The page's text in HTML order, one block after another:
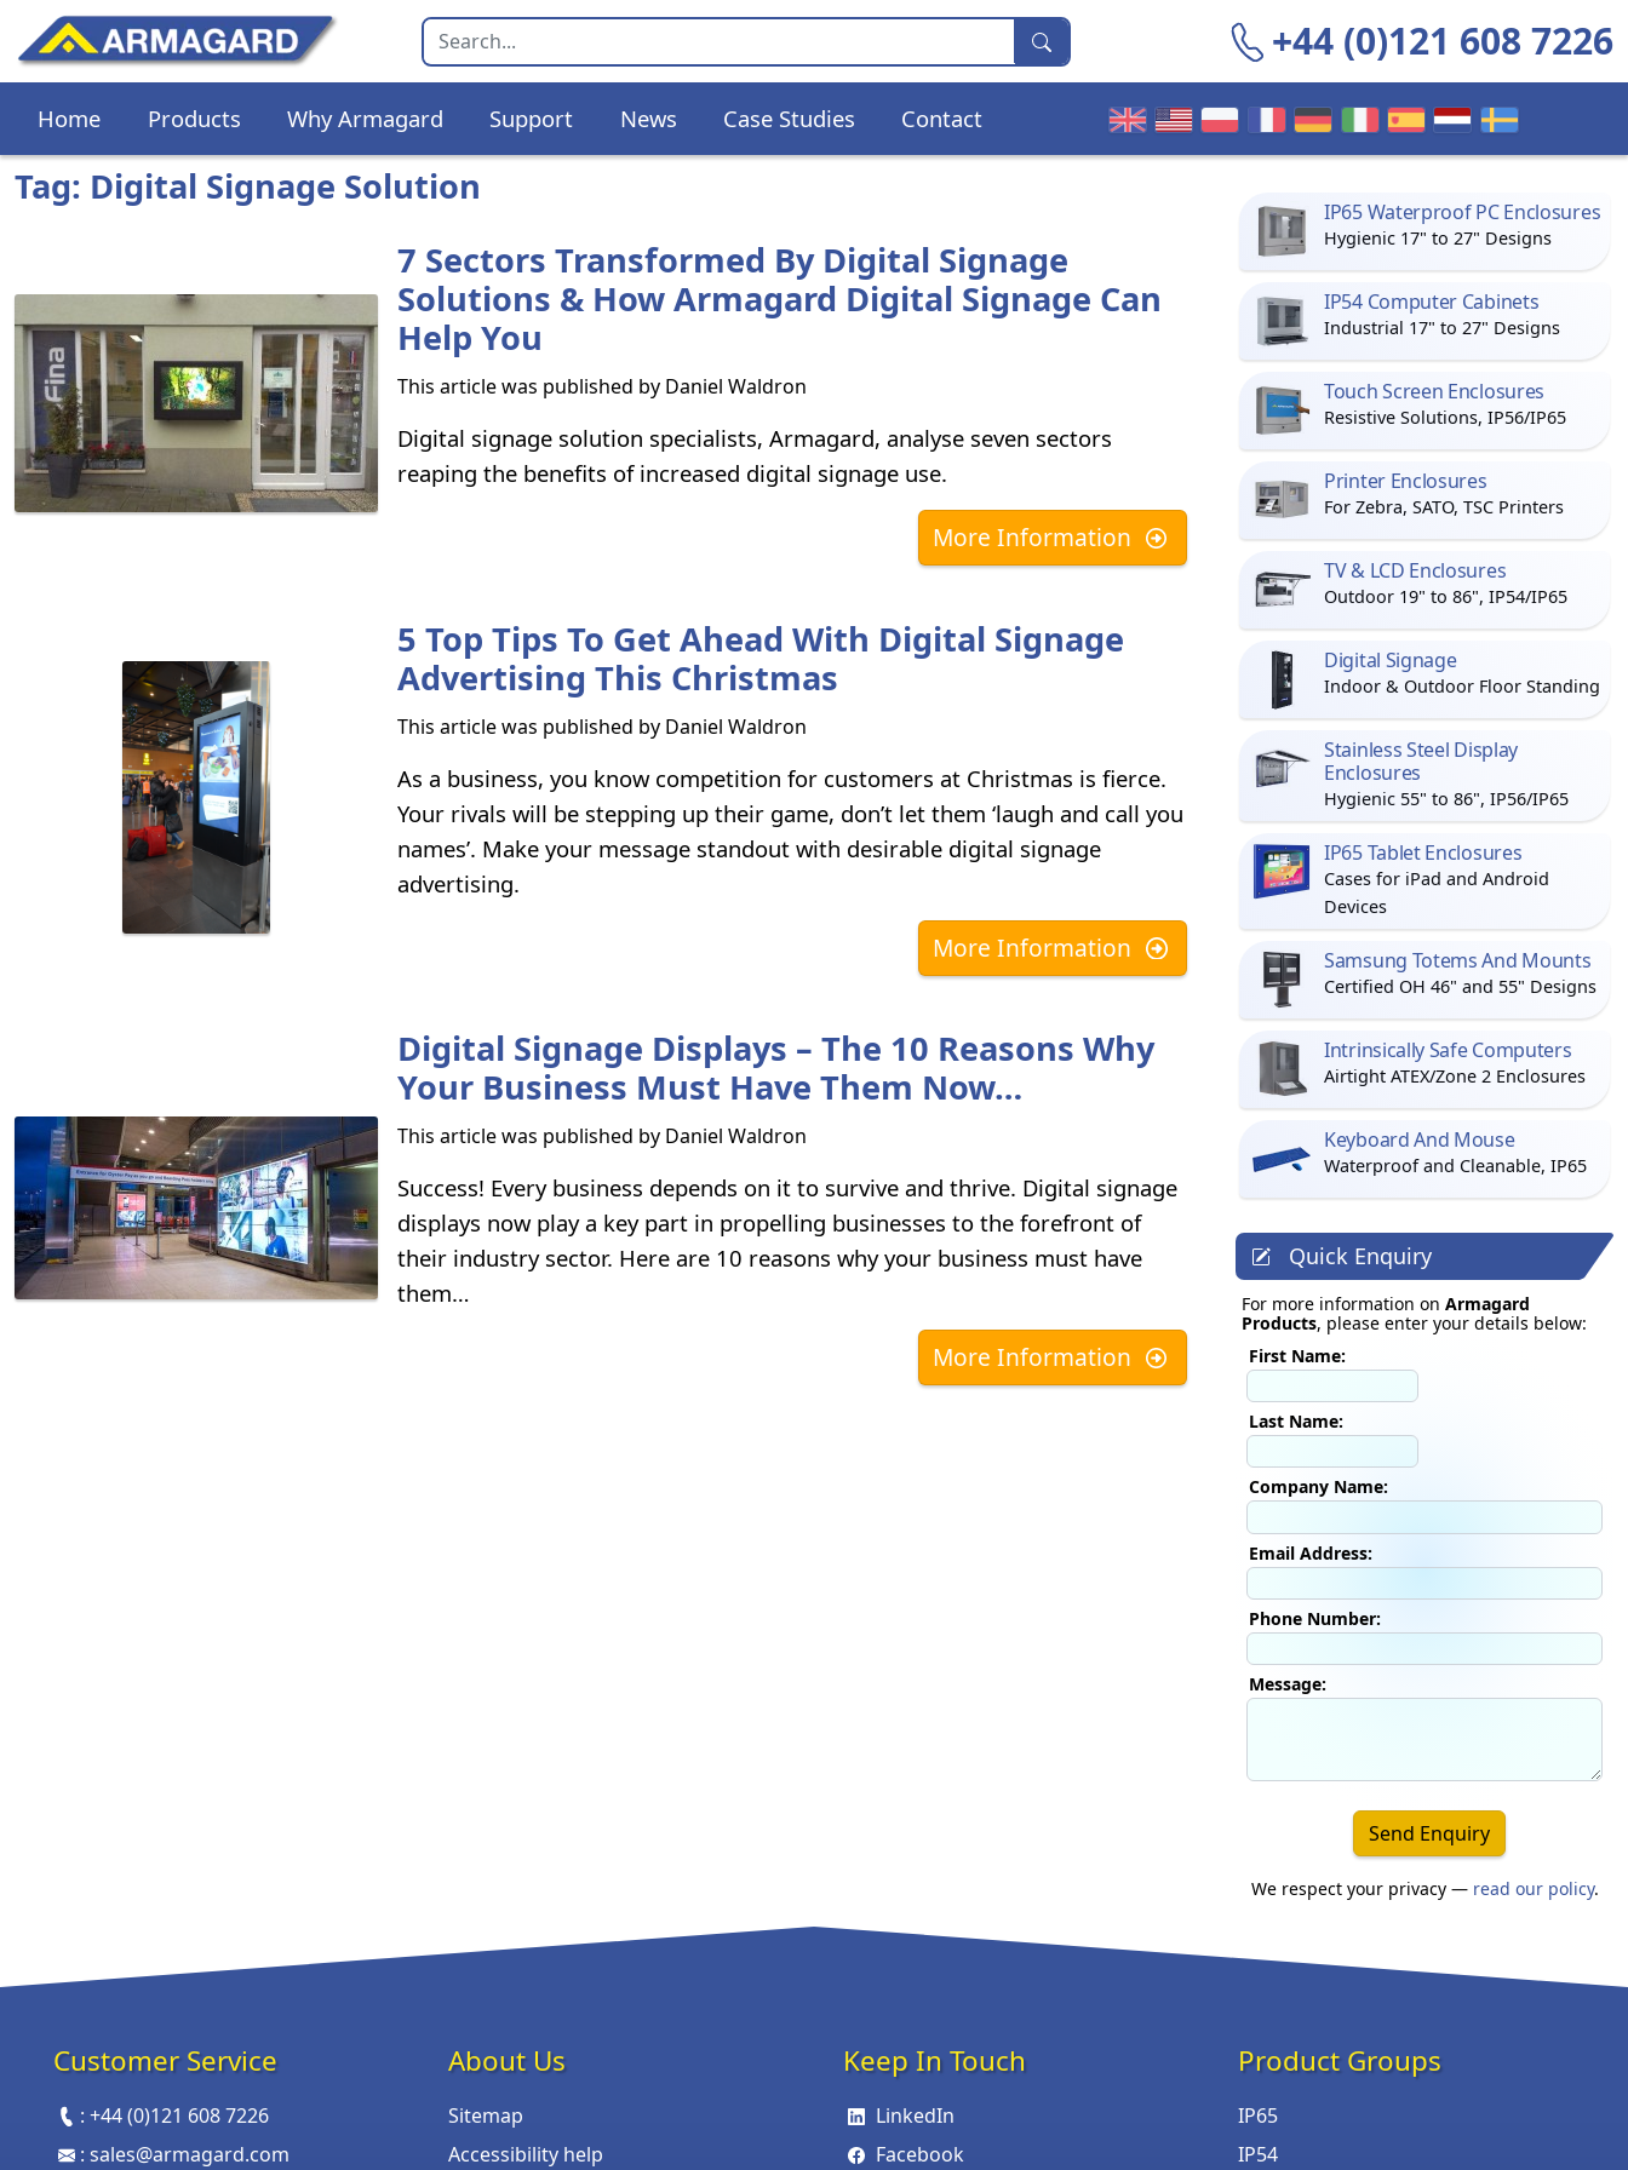
+44 (0)121 608 7226
Home Products Why Armagard Support News Case Studies Contact
Tag: Digital Signage Solution
7 Sectors Transformed By Digital Signage
Solutions & How Armagard Digital Signage Can
Help You
This article was published by Daniel Waldron
Digital signage solution specialists, Armagard, analyse seven sectors
reaping the benefits of increased digital signage use.
More Information
5 Top Tips To Get Ahead With Digital Signage
Advertising This Christmas
This article was published by Daniel Waldron
As a business, you know competition for customers at Christmas is fierce.
Your rivals will be stepping up their game, don’t let them ‘laugh and call you
names’. Make your message standout with desirable digital signage
advertising.
More Information
Digital Signage Displays – The 10 Reasons Why
Your Business Must Have Them Now…
This article was published by Daniel Waldron
Success! Every business depends on it to survive and thrive. Digital signage
displays now play a key part in propelling businesses to the forefront of
their industry sector. Here are 10 reasons why your business must have
them…
More Information
IP65 Waterproof PC Enclosures
Hygienic 17" to 27" Designs
IP54 Computer Cabinets
Industrial 17" to 27" Designs
Touch Screen Enclosures
Resistive Solutions, IP56/IP65
Printer Enclosures
For Zebra, SATO, TSC Printers
TV & LCD Enclosures
Outdoor 19" to 86", IP54/IP65
Digital Signage
Indoor & Outdoor Floor Standing
Stainless Steel Display
Enclosures
Hygienic 55" to 86", IP56/IP65
IP65 Tablet Enclosures
Cases for iPad and Android
Devices
Samsung Totems And Mounts
Certified OH 46" and 55" Designs
Intrinsically Safe Computers
Airtight ATEX/Zone 2 Enclosures
Keyboard And Mouse
Waterproof and Cleanable, IP65
Quick Enquiry
For more information on Armagard
Products, please enter your details below:
First Name:
Last Name:
Company Name:
Email Address:
Phone Number:
Message:
Send Enquiry
We respect your privacy — read our policy.
Customer Service
:+44 (0)121 608 7226
:sales@armagard.com
About Us
Sitemap
Accessibility help
Keep In Touch
LinkedIn
Facebook
Product Groups
IP65
IP54